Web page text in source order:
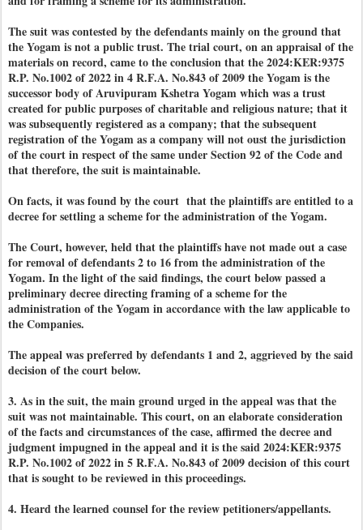
The suit was contested by the defendants mainly on the ground that
the Yogam is not a public trust. The trial court, on an appraisal of the
materials on record, came to the conclusion that the 2024:KER:9375
R.P. No.1002 of 2022 in 4 R.F.A. No.843 of 2009 the Yogam is the
successor body of Aruvipuram Kshetra Yogam which was a trust
created for public purposes of charitable and religious nature; that it
was subsequently registered as a company; that the subsequent
registration of the Yogam as a company will not oust the jurisdiction
of the court in respect of the same under Section 92 of the Code and
that therefore, the suit is maintainable.
On facts, it was found by the court that the plaintiffs are entitled to a
decree for settling a scheme for the administration of the Yogam.
The Court, however, held that the plaintiffs have not made out a case
for removal of defendants 2 to 16 from the administration of the
Yogam. In the light of the said findings, the court below passed a
preliminary decree directing framing of a scheme for the
administration of the Yogam in accordance with the law applicable to
the Companies.
The appeal was preferred by defendants 1 and 2, aggrieved by the said
decision of the court below.
3. As in the suit, the main ground urged in the appeal was that the
suit was not maintainable. This court, on an elaborate consideration
of the facts and circumstances of the case, affirmed the decree and
judgment impugned in the appeal and it is the said 2024:KER:9375
R.P. No.1002 of 2022 in 5 R.F.A. No.843 of 2009 decision of this court
that is sought to be reviewed in this proceedings.
4. Heard the learned counsel for the review petitioners/appellants.